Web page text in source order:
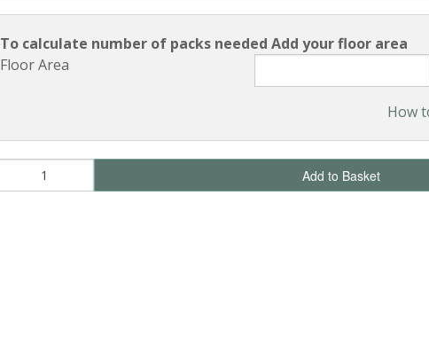
To calculate number of packs needed Add your floor area
Floor Area
How
Add to Basket